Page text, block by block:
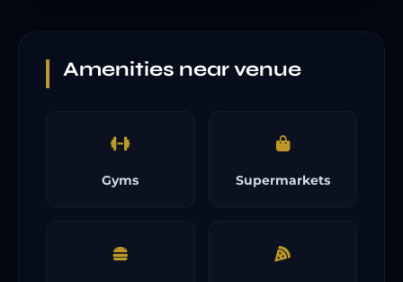
Amenities near venue
Gyms Supermarkets